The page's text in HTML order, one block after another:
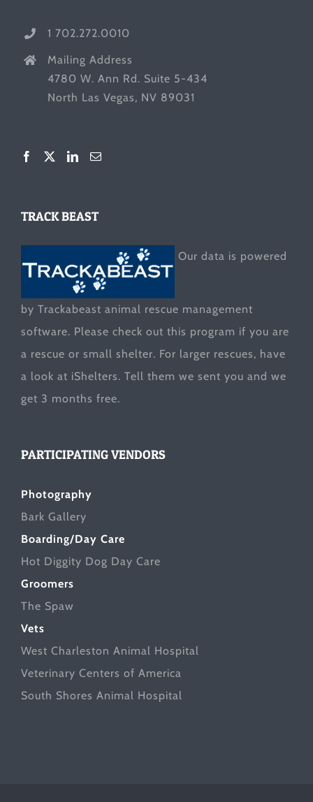
1 702.272.0010
Mailing Address
4780 W. Ann Rd. Suite 5-434
North Las Vegas, NV 89031
TRACK BEAST
Our data is powered
by Trackabeast animal rescue management
software. Please check out this program if you are
a rescue or small shelter. For larger rescues, have
a look at iShelters. Tell them we sent you and we
get 3 months free.
PARTICIPATING VENDORS
Photography
Bark Gallery
Boarding/Day Care
Hot Diggity Dog Day Care
Groomers
The Spaw
Vets
West Charleston Animal Hospital
Veterinary Centers of America
South Shores Animal Hospital